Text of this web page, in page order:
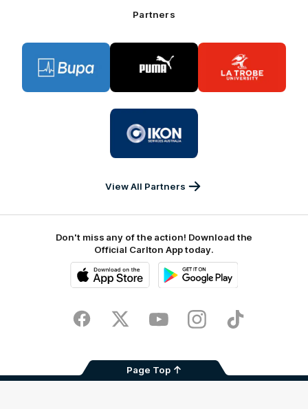
Partners
partner
BUPA
of
partner
of
partner
La
Trobe
partner
Services
View All Partners
Don't miss any of the action! Download the
Official Carlton App today.
Store
FacebookTwitter YoutubeInstagramTikTok
Page Top